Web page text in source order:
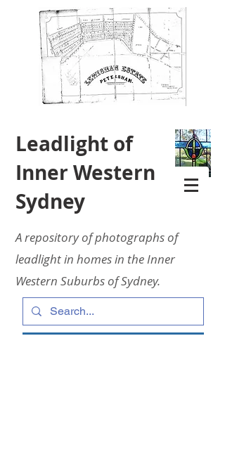
Leadlight of
Inner Western
Sydney
A repository of photographs of
leadlight in homes in the Inner
Western Suburbs of Sydney.